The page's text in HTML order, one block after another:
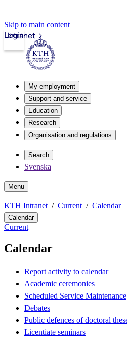
Skip to main content
Intranet
Login
My employment
Support and service
Education
Research
Organisation and regulations
Search
Svenska
Menu
KTH Intranet Current Calendar
Calendar
Current
Calendar
Report activity to calendar
Academic ceremonies
Scheduled Service Maintenance
Debates
Public defences of doctoral
Licentiate seminars